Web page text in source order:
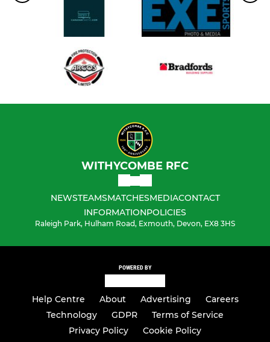
WITHYCOMBE RFC
NEWSTEAMSMATCHESMEDIACONTACT
INFORMATIONPOLICIES
Raleigh Park, Hulham Road, Exmouth, Devon, EX8 3HS
POWERED BY
Help Centre About Advertising
Careers
Technology
GDPR
Terms of Service
Privacy Policy
Cookie Policy